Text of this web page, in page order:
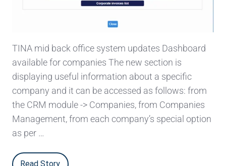
TINA mid back office system updates Dashboard
available for companies The new section is
displaying useful information about a specific
company and it can be accessed as follows: from
the CRM module -> Companies, from Companies
Management, from each company’s special option
as per …
Read Story